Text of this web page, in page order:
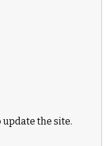
the site.